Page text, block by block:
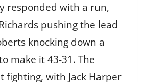
responded with a run,
pushing the lead
knocking down a
make it 43-31. The
fighting, with Jack Harper